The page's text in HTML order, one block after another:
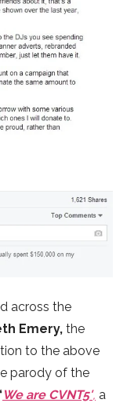
across the
Emery, the
to the above
parody of the
‘We are CVNT5′, a